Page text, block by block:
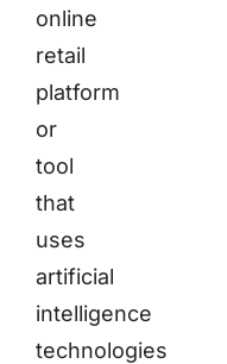
online
retail
platform
or
tool
that
uses
artificial
intelligence
technologies